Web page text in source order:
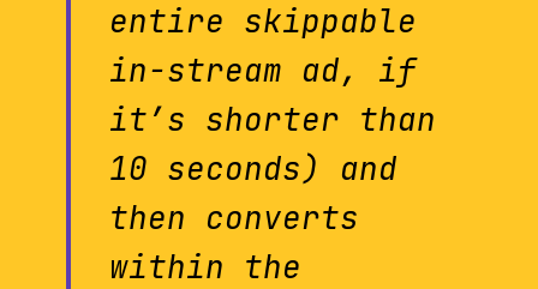
entire skippable
in-stream ad, if
it’s shorter than
10 seconds) and
then converts
within the